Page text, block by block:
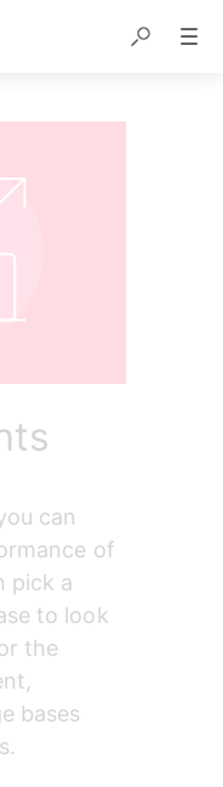
can
of
pick a
to look
the
bases